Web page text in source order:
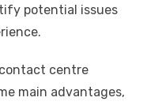
potential issues
centre
main advantages,